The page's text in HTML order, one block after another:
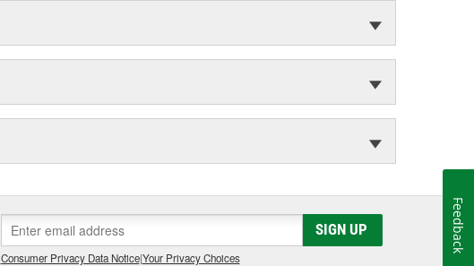
SIGN UP
Consumer Privacy Data Notice|Your Privacy Choices
Feedback